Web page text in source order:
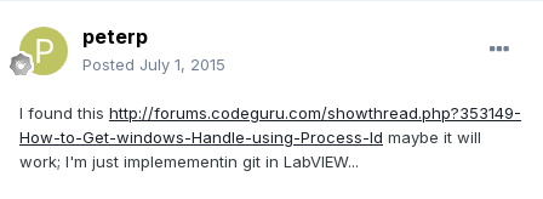
peterp
Posted July 1, 2015
I found this http://forums.codeguru.com/showthread.php?353149-
How-to-Get-windows-Handle-using-Process-Id maybe it will
work; I'm just implemementin git in LabVIEW...